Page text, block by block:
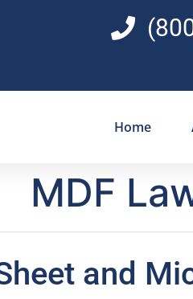
Home
MDF
and